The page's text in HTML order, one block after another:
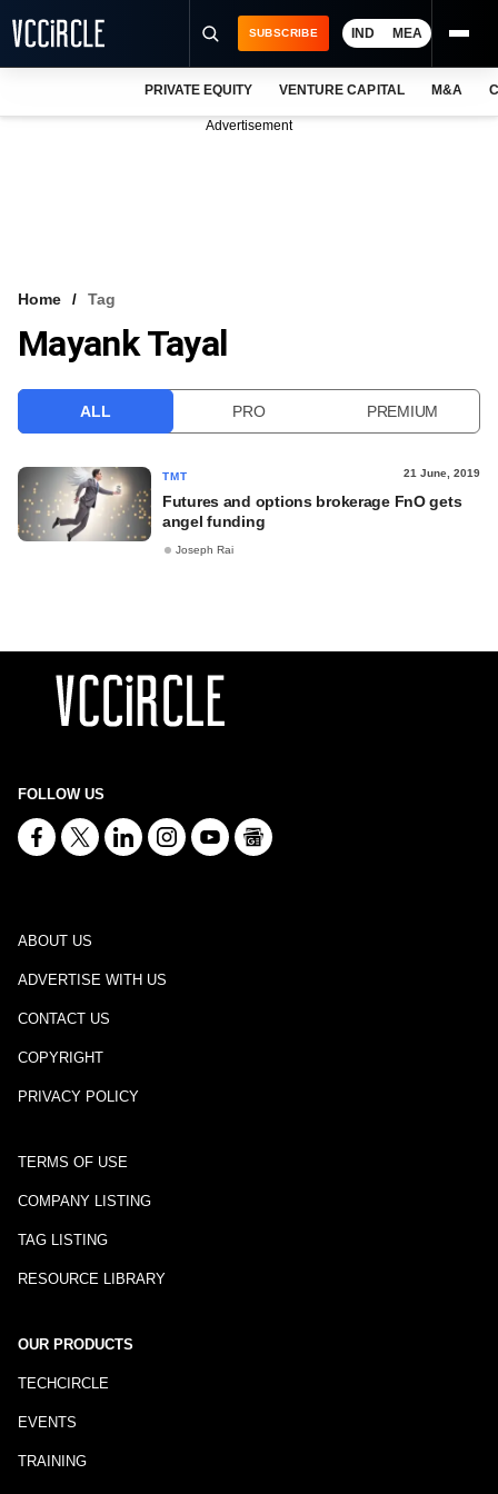
VCC INTELLIGENCE
SUBSCRIBE IND MEA
PRIVATE EQUITY VENTURE CAPITAL M&A
Advertisement
Home Tag
Mayank Tayal
ALL PRO PREMIUM
TMT 21 June, 2019
Futures and options brokerage FnO gets
angel funding
Joseph Rai
FOLLOW US
ABOUT US
ADVERTISE WITH US
CONTACT US
COPYRIGHT
PRIVACY POLICY
TERMS OF USE
COMPANY LISTING
TAG LISTING
RESOURCE LIBRARY
OUR PRODUCTS
TECHCIRCLE
EVENTS
TRAINING